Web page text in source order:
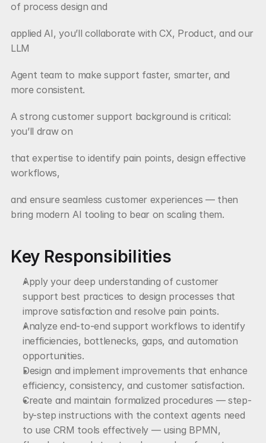
of process design and
applied AI, you’ll collaborate with CX, Product, and our
LLM
Agent team to make support faster, smarter, and
more consistent.
A strong customer support background is critical:
you’ll draw on
that expertise to identify pain points, design effective
workflows,
and ensure seamless customer experiences — then
bring modern AI tooling to bear on scaling them.
Key Responsibilities
Apply your deep understanding of customer
support best practices to design processes that
improve satisfaction and resolve pain points.
Analyze end-to-end support workflows to identify
inefficiencies, bottlenecks, gaps, and automation
opportunities.
Design and implement improvements that enhance
efficiency, consistency, and customer satisfaction.
Create and maintain formalized procedures — step-
by-step instructions with the context agents need
to use CRM tools effectively — using BPMN,